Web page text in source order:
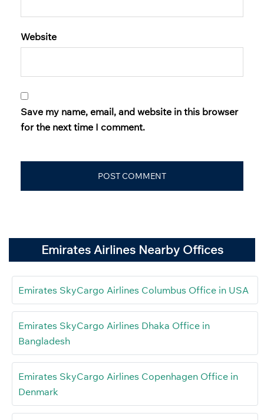
Website
Save my name, email, and website in this browser
for the next time I comment.
Emirates Airlines Nearby Offices
Emirates SkyCargo Airlines Columbus Office in USA
Emirates SkyCargo Airlines Dhaka Office in
Bangladesh
Emirates SkyCargo Airlines Copenhagen Office in
Denmark